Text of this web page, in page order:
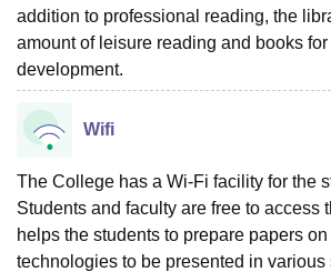
addition to professional reading, the
amount of leisure reading and books
development.
Wifi
The College has a Wi-Fi facility for the
Students and faculty are free to access
helps the students to prepare papers
technologies to be presented in various